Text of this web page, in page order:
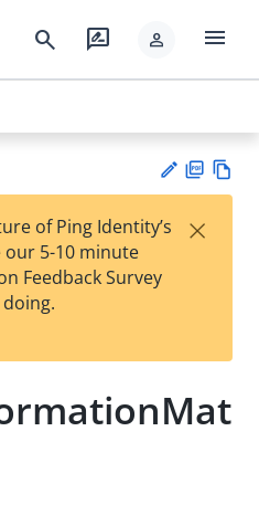
search rate_review person menu
est
t
F
of Ping Identity’s
5-10 minute
Feedback Survey
×